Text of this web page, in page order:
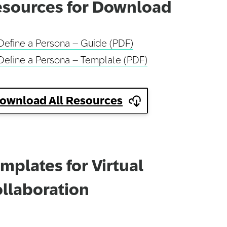
for Download
a Persona – Guide (PDF)
a Persona – Template (PDF)
All Resources
for Virtual